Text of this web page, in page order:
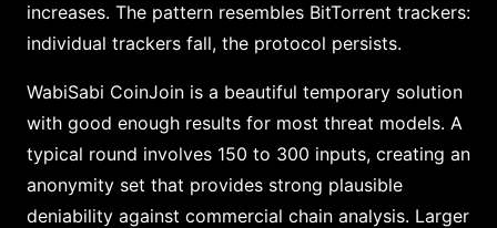
increases. The pattern resembles BitTorrent trackers:
individual trackers fall, the protocol persists.
WabiSabi CoinJoin is a beautiful temporary solution
with good enough results for most threat models. A
typical round involves 150 to 300 inputs, creating an
anonymity set that provides strong plausible
deniability against commercial chain analysis. Larger